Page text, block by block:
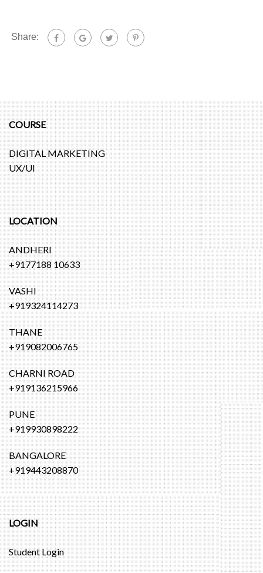
Share:
COURSE
DIGITAL MARKETING
UX/UI
LOCATION
ANDHERI
+9177188 10633
VASHI
+919324114273
THANE
+919082006765
CHARNI ROAD
+919136215966
PUNE
+919930898222
BANGALORE
+919443208870
LOGIN
Student Login